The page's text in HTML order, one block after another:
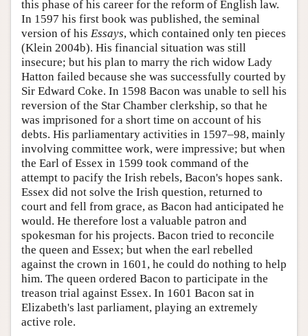
this phase of his career for the reform of English law.
In 1597 his first book was published, the seminal
version of his Essays, which contained only ten pieces
(Klein 2004b). His financial situation was still
insecure; but his plan to marry the rich widow Lady
Hatton failed because she was successfully courted by
Sir Edward Coke. In 1598 Bacon was unable to sell his
reversion of the Star Chamber clerkship, so that he
was imprisoned for a short time on account of his
debts. His parliamentary activities in 1597–98, mainly
involving committee work, were impressive; but when
the Earl of Essex in 1599 took command of the
attempt to pacify the Irish rebels, Bacon's hopes sank.
Essex did not solve the Irish question, returned to
court and fell from grace, as Bacon had anticipated he
would. He therefore lost a valuable patron and
spokesman for his projects. Bacon tried to reconcile
the queen and Essex; but when the earl rebelled
against the crown in 1601, he could do nothing to help
him. The queen ordered Bacon to participate in the
treason trial against Essex. In 1601 Bacon sat in
Elizabeth's last parliament, playing an extremely
active role.